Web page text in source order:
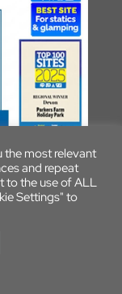
Park
the most relevant
and repeat
to the use of ALL
Settings" to